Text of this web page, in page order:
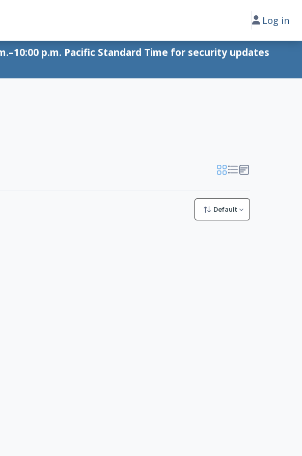
Log in
p.m. Pacific Standard Time for security updates
Default